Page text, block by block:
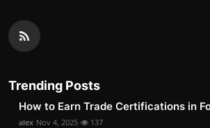
Trending Posts
How to Earn Trade Certifications in
alex Nov 4, 2025 137